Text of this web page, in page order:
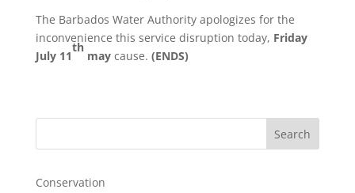
The Barbados Water Authority apologizes for the
inconvenience this service disruption today, Friday
July 11
th
maycause. (ENDS)
Search
Conservation